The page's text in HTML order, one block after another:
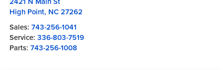
High Point, NC 27262
Sales: 743-256-1041
Service: 336-803-7519
Parts: 743-256-1008